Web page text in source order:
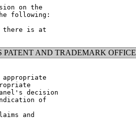
on the
following:
there is at
PATENT AND TRADEMARK OFFICE
appropriate
decision
of
and